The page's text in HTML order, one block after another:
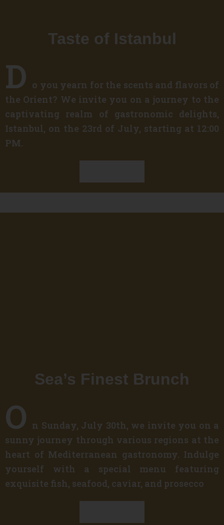
Taste of Istanbul
D o you yearn for the scents and flavors of
the Orient? We invite you on a journey to the
captivating realm of gastronomic delights,
Istanbul, on the 23rd of July, starting at 12:00
PM.
Sea’s Finest Brunch
O n Sunday, July 30th, we invite you on a
sunny journey through various regions at the
heart of Mediterranean gastronomy. Indulge
yourself with a special menu featuring
exquisite fish, seafood, caviar, and prosecco